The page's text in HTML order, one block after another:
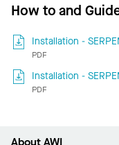
How to and
Installation -
PDF
Installation -
PDF
About AWI